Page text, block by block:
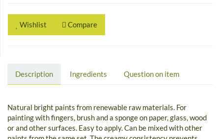
Wishlist Compare
Description Ingredients Question on item
Natural bright paints from renewable raw materials. For
painting with fingers, brush and a sponge on paper, glass, wood
or and other surfaces. Easy to apply. Can be mixed with other